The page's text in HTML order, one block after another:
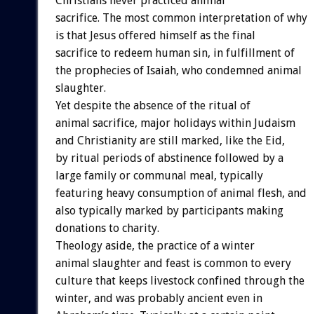
sacrifice. The most common interpretation of why
is that Jesus offered himself as the final
sacrifice to redeem human sin, in fulfillment of
the prophecies of Isaiah, who condemned animal
slaughter.
Yet despite the absence of the ritual of
animal sacrifice, major holidays within Judaism
and Christianity are still marked, like the Eid,
by ritual periods of abstinence followed by a
large family or communal meal, typically
featuring heavy consumption of animal flesh, and
also typically marked by participants making
donations to charity.
Theology aside, the practice of a winter
animal slaughter and feast is common to every
culture that keeps livestock confined through the
winter, and was probably ancient even in